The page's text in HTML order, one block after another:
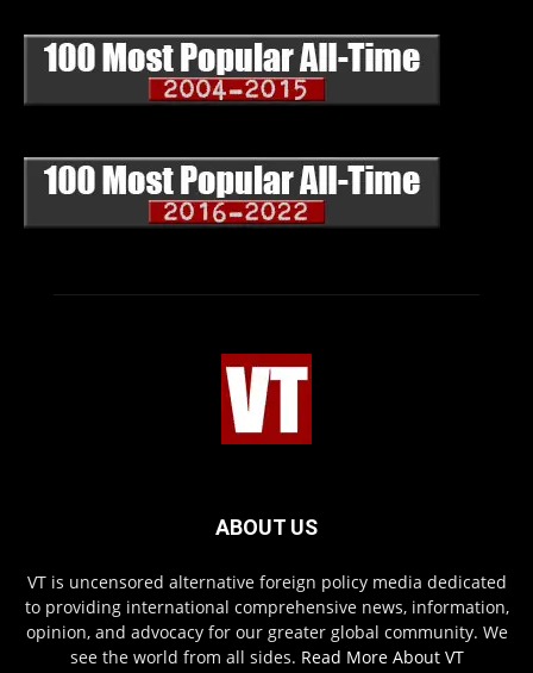
ABOUT US
VT is uncensored alternative foreign policy media dedicated
to providing international comprehensive news, information,
opinion, and advocacy for our greater global community. We
see the world from all sides. Read More About VT